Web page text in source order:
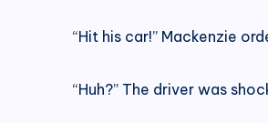
“Hit his car!” Mackenzie
“Huh?” The driver was